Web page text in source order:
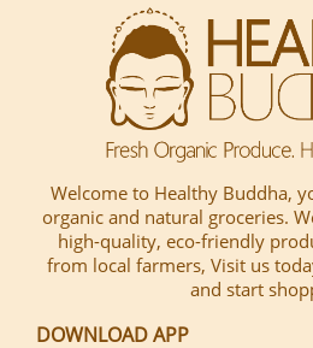
Welcome to Healthy Buddha,
organic and natural groceries.
high-quality, eco-friendly
from local farmers, Visit us
and start
DOWNLOAD APP